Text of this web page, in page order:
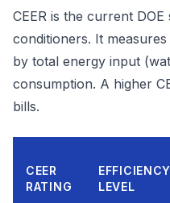
CEER is the current
conditioners. It
by total energy input
consumption. A higher
bills.
CEER
RATING
EFFICIENCY
LEVEL